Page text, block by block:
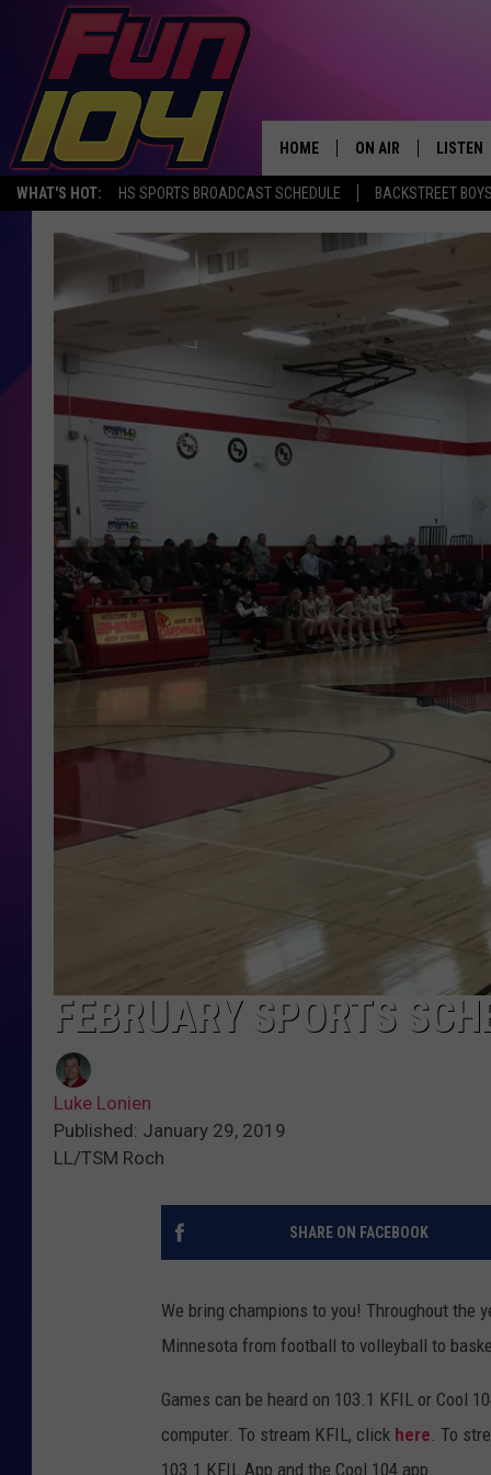
WHAT'S HOT: HS SPORTS BROADCAST SCHEDULE BACKSTREET
HOME ON AIR
ALL DJS
SCHEDULE
JAMES RABE
SARAH SULLIVAN
COOPER FOX
LISTEN
ALEXA,
FEBRUARY SPORTS
Luke Lonien
Published: January 29, 2019
LL/TSM Roch
SHARE ON FACEBOOK
We bring champions to you! Throughout the
Minnesota from football to volleyball to
Games can be heard on 103.1 KFIL or Cool
computer. To stream KFIL, click here . To
103.1 KFIL App and the Cool 104 app.